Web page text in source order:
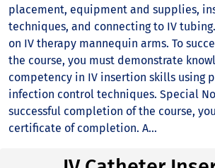
placement, equipment and supplies,
techniques, and connecting to IV
on IV therapy mannequin arms. To
the course, you must demonstrate
competency in IV insertion skills using
infection control techniques. Special
successful completion of the course,
certificate of completion. A...